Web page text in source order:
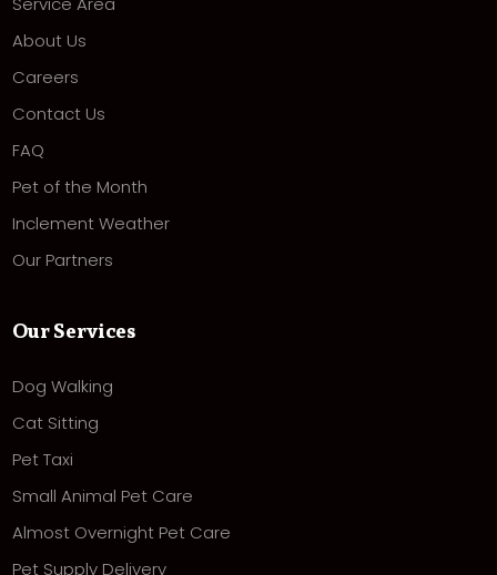
About Us
Careers
Contact Us
FAQ
Pet of the Month
Inclement Weather
Our Partners
Our Services
Dog Walking
Cat Sitting
Pet Taxi
Small Animal Pet Care
Almost Overnight Pet Care
Pet Supply Delivery